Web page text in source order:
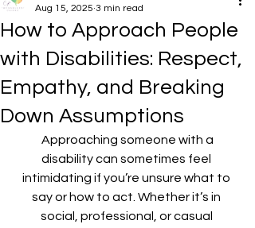
How to Approach People
with Disabilities: Respect,
Empathy, and Breaking
Down Assumptions
Aug 15, 2025 3 min read
Approaching someone with a
disability can sometimes feel
intimidating if you’re unsure what to
say or how to act. Whether it’s in
social, professional, or casual